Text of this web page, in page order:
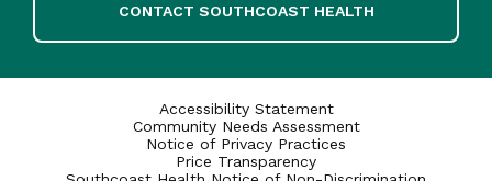
CONTACT SOUTHCOAST HEALTH
Accessibility Statement
Community Needs Assessment
Notice of Privacy Practices
Price Transparency